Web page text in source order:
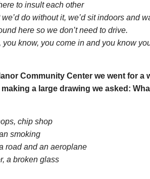
to insult each other
do without it, we’d sit indoors and
here so we don’t need to drive.
you know, you come in and you know
Community Center we went for a
a large drawing we asked:
chip shop
smoking
road and an aeroplane
a broken glass